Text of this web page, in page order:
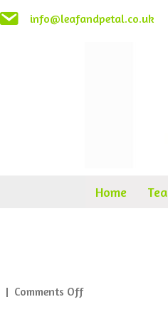
info@leafandpetal.co.uk
Home Tea
| Comments Offon